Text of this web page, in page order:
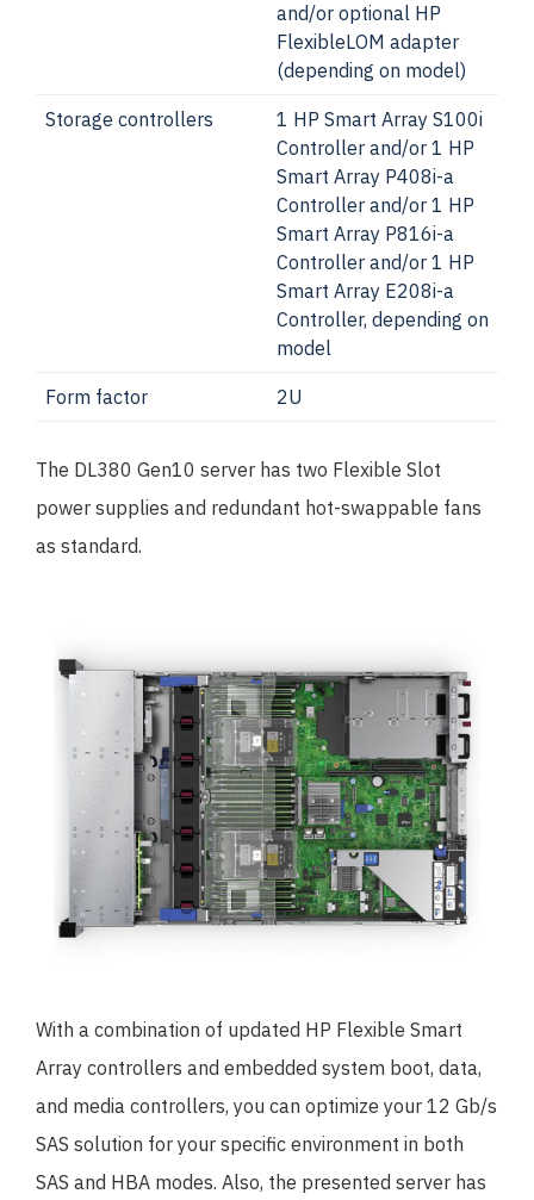
and/or optional HP
FlexibleLOM adapter
(depending on model)
Storage controllers
1 HP Smart Array S100i
Controller and/or 1 HP
Smart Array P408i-a
Controller and/or 1 HP
Smart Array P816i-a
Controller and/or 1 HP
Smart Array E208i-a
Controller, depending on
model
Form factor 2U
The DL380 Gen10 server has two Flexible Slot
power supplies and redundant hot-swappable fans
as standard.
With a combination of updated HP Flexible Smart
Array controllers and embedded system boot, data,
and media controllers, you can optimize your 12 Gb/s
SAS solution for your specific environment in both
SAS and HBA modes. Also, the presented server has